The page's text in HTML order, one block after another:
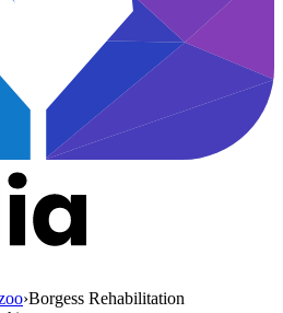
›Borgess Rehabilitation